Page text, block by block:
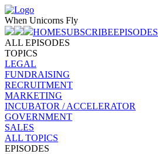
When Unicorns Fly
HOMESUBSCRIBEEPISODES
ALL EPISODES
TOPICS
LEGAL
FUNDRAISING
RECRUITMENT
MARKETING
INCUBATOR / ACCELERATOR
GOVERNMENT
SALES
ALL TOPICS
EPISODES